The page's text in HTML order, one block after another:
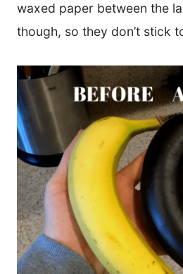
waxed paper between the
though, so they don’t stick